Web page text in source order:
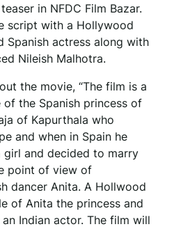
in NFDC Film Bazar.
script with a Hollywood
actress along with
Nileish Malhotra.
the movie, “The film is a
the Spanish princess of
of Kapurthala who
and when in Spain he
and decided to marry
point of view of
dancer Anita. A Hollwood
of Anita the princess and
Indian actor. The film will